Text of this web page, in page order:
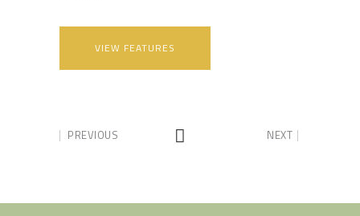
VIEW FEATURES
PREVIOUS NEXT